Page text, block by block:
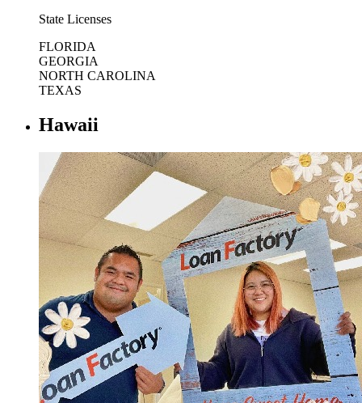
State Licenses
FLORIDA
GEORGIA
NORTH CAROLINA
TEXAS
Hawaii